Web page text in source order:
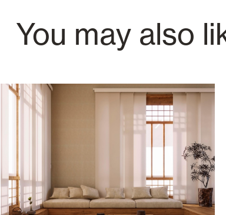
You may also